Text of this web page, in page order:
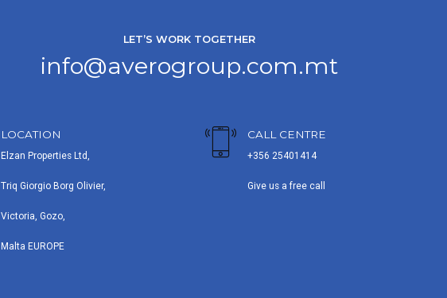
LET’S WORK TOGETHER
info@averogroup.com.mt
LOCATION
Elzan Properties Ltd,
Triq Giorgio Borg Olivier,
Victoria, Gozo,
Malta EUROPE
CALL CENTRE
+356 25401414
Give us a free call